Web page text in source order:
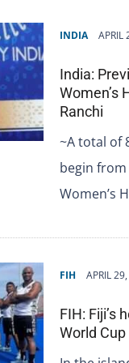
INDIA APRIL
India:
Women’s
Ranchi
~A total of
begin from
Women’s
FIH APRIL
FIH: Fiji’s
World Cup